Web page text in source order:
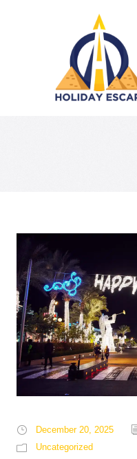
December 20, 2025
Uncategorized